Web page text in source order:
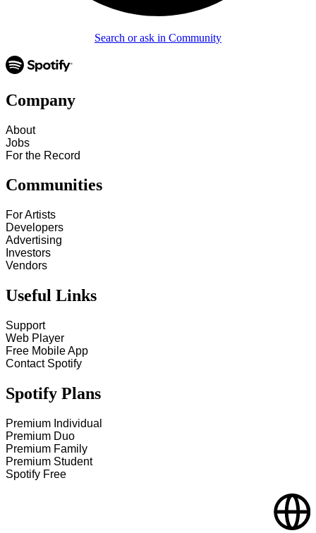
Search or ask in Community
Company
About
Jobs
For the Record
Communities
For Artists
Developers
Advertising
Investors
Vendors
Useful Links
Support
Web Player
Free Mobile App
Contact Spotify
Spotify Plans
Premium Individual
Premium Duo
Premium Family
Premium Student
Spotify Free